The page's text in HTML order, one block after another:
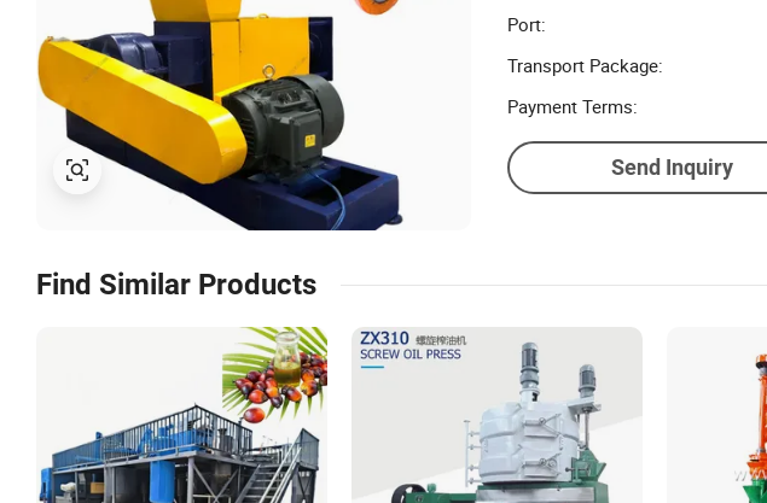
Port:
Transport Package:
Payment Terms:
Send Inquiry
Find Similar Products